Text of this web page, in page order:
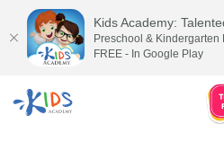
Kids Academy:
Preschool & Kindergarten
FREE - In Google Play